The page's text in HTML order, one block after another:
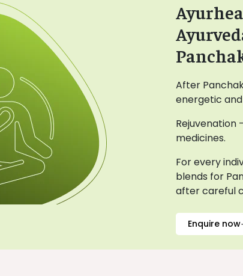
After
energetic
Rejuvenation
medicines.
For every
blends for
after careful
Enquire now